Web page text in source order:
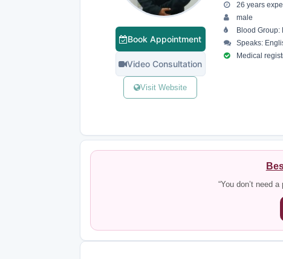
Book Appointment
Video Consultation
Visit Website
26 years
male
Blood Group:
Speaks:
Medical
“You don’t need